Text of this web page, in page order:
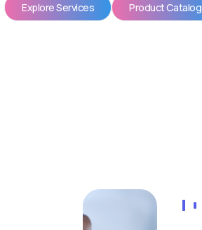
Explore Services
Product Catalog